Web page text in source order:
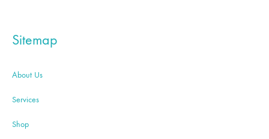
Sitemap
About Us
Services
Shop